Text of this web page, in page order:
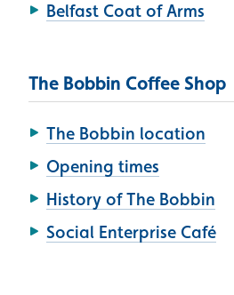
Belfast Coat of Arms
The Bobbin Coffee Shop
The Bobbin location
Opening times
History of The Bobbin
Social Enterprise Café